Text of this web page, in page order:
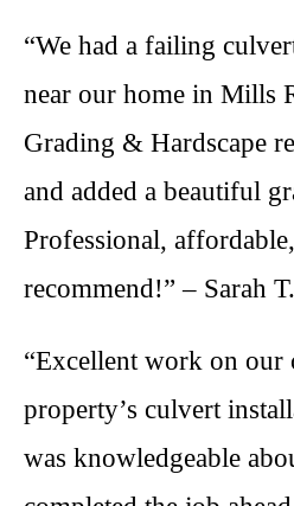
“We had a failing
near our home in Mills
Grading & Hardscape
and added a beautiful
Professional,
recommend!” – Sarah
“Excellent work on our
property’s culvert
was knowledgeable